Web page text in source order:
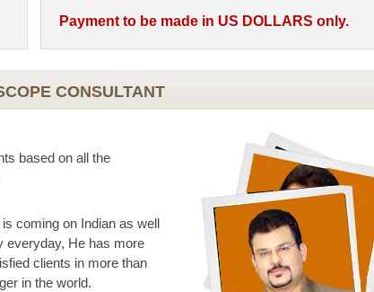
Payment to be made in US DOLLARS only.
CONSULTANT
based on all the
coming on Indian as well
everyday, He has more
clients in more than
in the world.